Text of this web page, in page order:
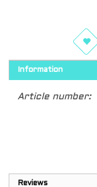
Information
Article number:
Reviews